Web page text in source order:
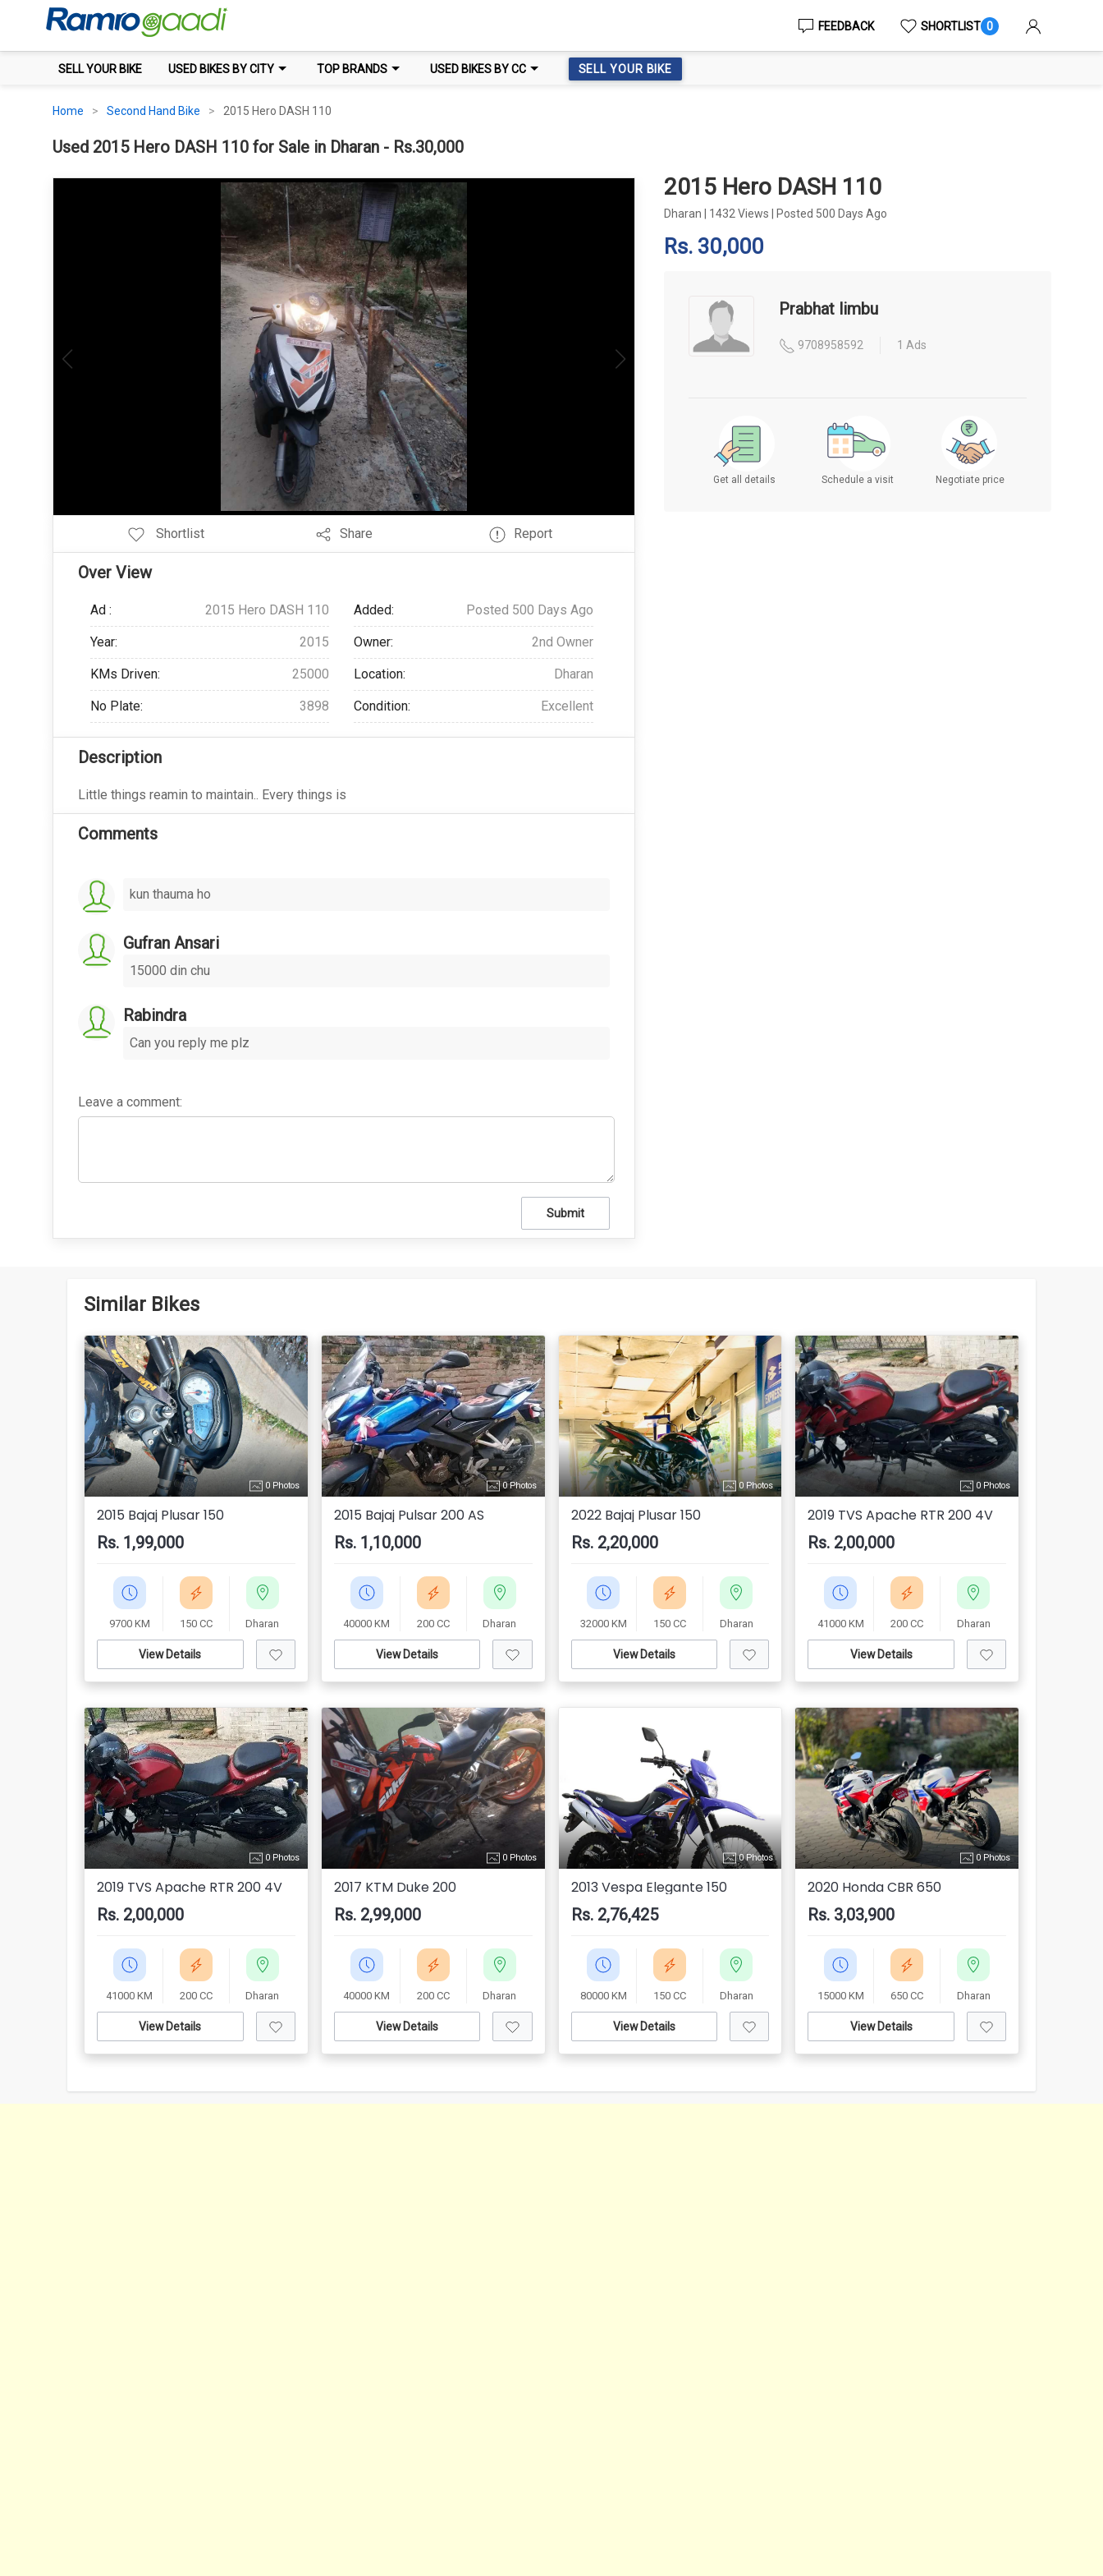
FEEDBACK SHORTLIST 0
SELL YOUR BIKE USED BIKES BY CITY TOP BRANDS USED BIKES BY CC SELL YOUR BIKE
Home Second Hand Bike 2015 Hero DASH 110
Used 2015 Hero DASH 110 for Sale in Dharan - Rs.30,000
Add Pagination Add Navigation
Shortlist
Share Report
Over View
Ad : 2015 Hero DASH 110 Added: Posted 500 Days Ago
Year: 2015 Owner: 2nd Owner
KMs Driven: 25000 Location: Dharan
No Plate: 3898 Condition: Excellent
Description
Little things reamin to maintain.. Every things is
Comments
kun thauma ho
Gufran Ansari
15000 din chu
Rabindra
Can you reply me plz
Leave a comment:
Submit
2015 Hero DASH 110
Dharan 1432 Views Posted 500 Days Ago
Rs. 30,000
Prabhat limbu
9708958592 1 Ads
Get all details Schedule a visit Negotiate price
Similar Bikes
0 Photos
2015 Bajaj Plusar 150
Rs. 1,99,000
9700 KM 150 CC Dharan
View Details
0 Photos
2015 Bajaj Pulsar 200 AS
Rs. 1,10,000
40000 KM 200 CC Dharan
View Details
0 Photos
2022 Bajaj Plusar 150
Rs. 2,20,000
32000 KM 150 CC Dharan
View Details
0 Photos
2019 TVS Apache RTR 200 4V
Rs. 2,00,000
41000 KM 200 CC Dharan
View Details
0 Photos
2019 TVS Apache RTR 200 4V
Rs. 2,00,000
41000 KM 200 CC Dharan
View Details
0 Photos
2017 KTM Duke 200
Rs. 2,99,000
40000 KM 200 CC Dharan
View Details
0 Photos
2013 Vespa Elegante 150
Rs. 2,76,425
80000 KM 150 CC Dharan
View Details
0 Photos
2020 Honda CBR 650
Rs. 3,03,900
15000 KM 650 CC Dharan
View Details